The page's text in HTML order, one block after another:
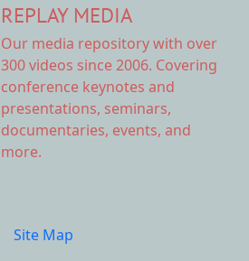
REPLAY MEDIA
Our media repositorywith over
300 videos since 2006. Covering
conference keynotes and
presentations, seminars,
documentaries, events, and
more.
Site Map